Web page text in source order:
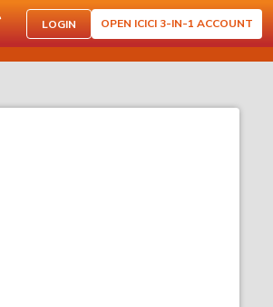
LOGIN OPEN ICICI 3-IN-1 ACCOUNT